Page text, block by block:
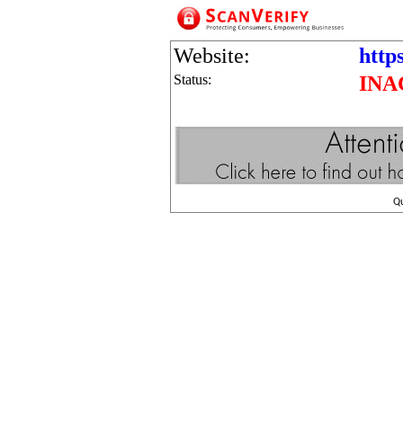
Website:
Status: